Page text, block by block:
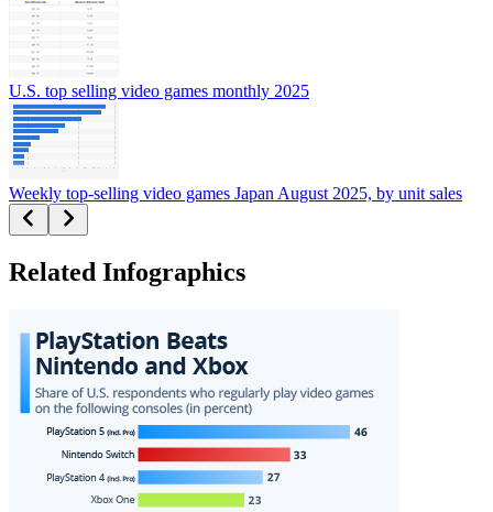
U.S. top selling video games monthly 2025
Weekly top-selling video games Japan August 2025, by unit sales
Related Infographics